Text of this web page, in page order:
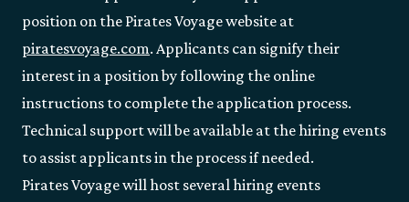
position on the Pirates Voyage website at
piratesvoyage.com. Applicants can signify their
interest in a position by following the online
instructions to complete the application process.
Technical support will be available at the hiring events
to assist applicants in the process if needed.
Pirates Voyage will host several hiring events